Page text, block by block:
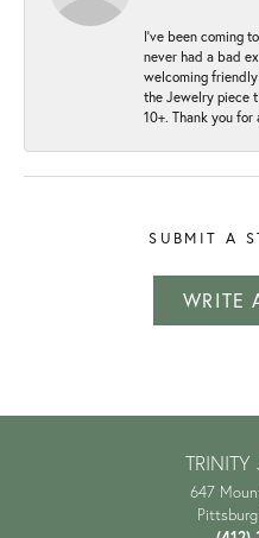
I've been coming
never had a bad
welcoming
the Jewelry piece
10+. Thank you for
SUBMIT A
WRITE
TRINITY
647